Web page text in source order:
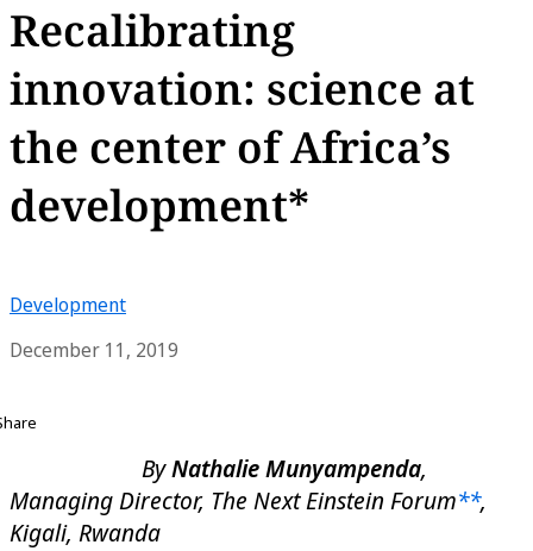
Recalibrating
innovation: science at
the center of Africa’s
development*
Development
December 11, 2019
ByNathalie Munyampenda,
Managing Director, The Next Einstein Forum**,
Kigali, Rwanda